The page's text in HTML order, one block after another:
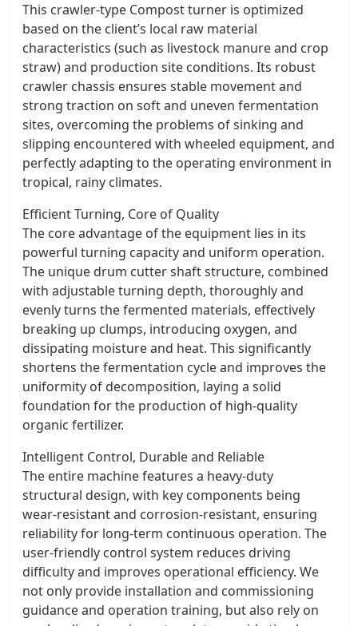
This crawler-type Compost turner is optimized
based on the client’s local raw material
characteristics (such as livestock manure and crop
straw) and production site conditions. Its robust
crawler chassis ensures stable movement and
strong traction on soft and uneven fermentation
sites, overcoming the problems of sinking and
slipping encountered with wheeled equipment, and
perfectly adapting to the operating environment in
tropical, rainy climates.
Efficient Turning, Core of Quality
The core advantage of the equipment lies in its
powerful turning capacity and uniform operation.
The unique drum cutter shaft structure, combined
with adjustable turning depth, thoroughly and
evenly turns the fermented materials, effectively
breaking up clumps, introducing oxygen, and
dissipating moisture and heat. This significantly
shortens the fermentation cycle and improves the
uniformity of decomposition, laying a solid
foundation for the production of high-quality
organic fertilizer.
Intelligent Control, Durable and Reliable
The entire machine features a heavy-duty
structural design, with key components being
wear-resistant and corrosion-resistant, ensuring
reliability for long-term continuous operation. The
user-friendly control system reduces driving
difficulty and improves operational efficiency. We
not only provide installation and commissioning
guidance and operation training, but also rely on